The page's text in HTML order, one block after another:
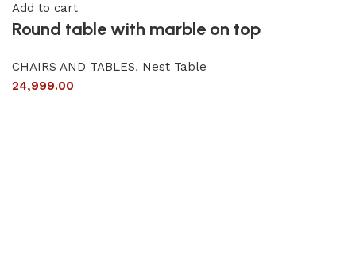
Add to cart
Round table with marble on top
CHAIRS AND TABLES, Nest Table
24,999.00